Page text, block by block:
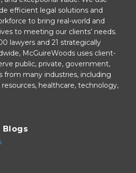
efficient legal solutions and
to bring real-world and
to meeting our clients’ needs.
lawyers and 21 strategically
McGuireWoods uses client-
public, private, government,
from many industries, including
healthcare, technology,
Blogs